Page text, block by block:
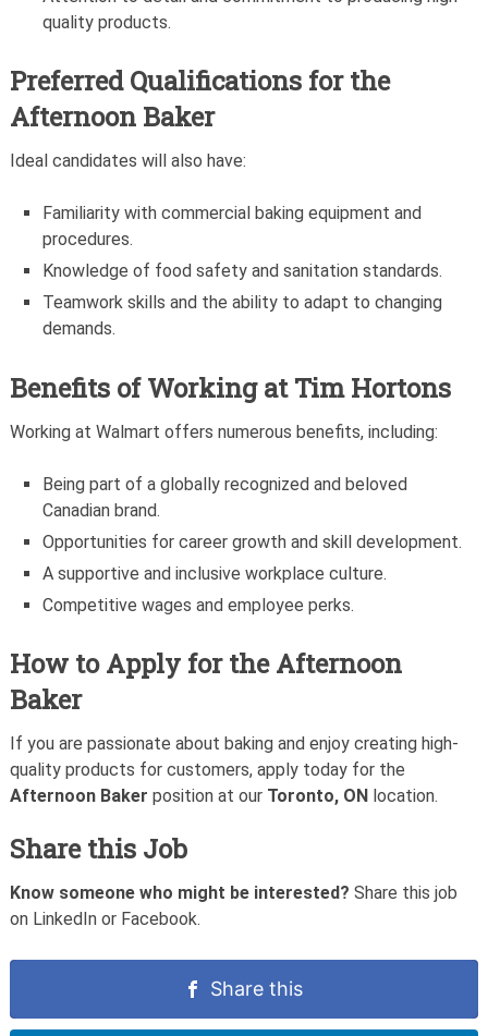
quality products.
Preferred Qualifications for the
Afternoon Baker
Ideal candidates will also have:
Familiarity with commercial baking equipment and
procedures.
Knowledge of food safety and sanitation standards.
Teamwork skills and the ability to adapt to changing
demands.
Benefits of Working at Tim Hortons
Working at Walmart offers numerous benefits, including:
Being part of a globally recognized and beloved
Canadian brand.
Opportunities for career growth and skill development.
A supportive and inclusive workplace culture.
Competitive wages and employee perks.
How to Apply for the Afternoon
Baker
If you are passionate about baking and enjoy creating high-
quality products for customers, apply today for the
Afternoon Baker position at our Toronto, ONlocation.
Share this Job
Know someone who might be interested? Share this job
on LinkedIn or Facebook.
Share this